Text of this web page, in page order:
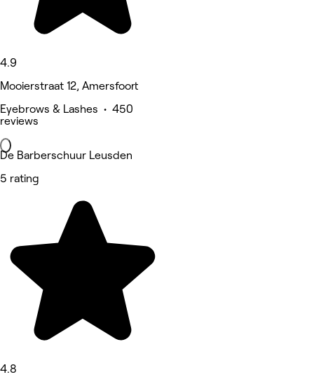
4.9
Mooierstraat 12, Amersfoort
Eyebrows & Lashes • 450
reviews
De Barberschuur Leusden
5 rating
4.8